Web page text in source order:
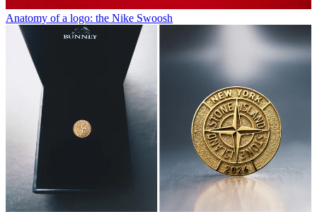
Anatomy of a logo: the Nike Swoosh